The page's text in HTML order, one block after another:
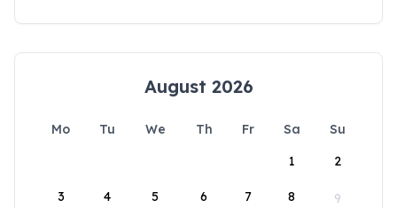
August 2026
Mo Tu We Th Fr Sa
Su
1
2
3 4 5 6 7 8 9